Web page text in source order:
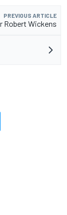
PREVIOUS ARTICLE
Robert Wickens